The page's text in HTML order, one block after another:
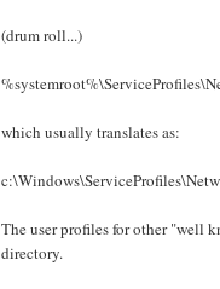
(drum roll...)
which usually translates as:
The user profiles for other "well
directory.